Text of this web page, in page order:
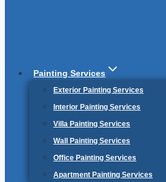
Painting Services
Exterior Painting Services
Interior Painting Services
Villa Painting Services
Wall Painting Services
Office Painting Services
Apartment Painting Services